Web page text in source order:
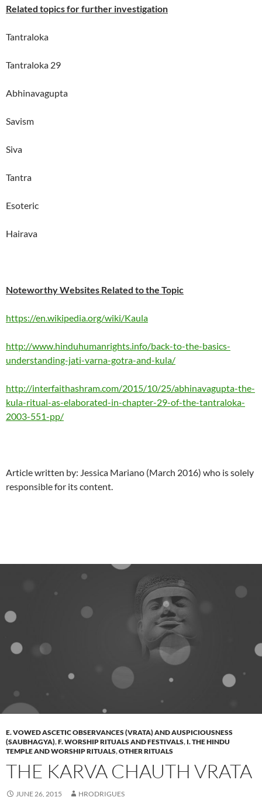
Related topics for further investigation
Tantraloka
Tantraloka 29
Abhinavagupta
Savism
Siva
Tantra
Esoteric
Hairava
Noteworthy Websites Related to the Topic
https://en.wikipedia.org/wiki/Kaula
http://www.hinduhumanrights.info/back-to-the-basics-
understanding-jati-varna-gotra-and-kula/
http://interfaithashram.com/2015/10/25/abhinavagupta-the-
kula-ritual-as-elaborated-in-chapter-29-of-the-tantraloka-
2003-551-pp/
Article written by: Jessica Mariano (March 2016) who is solely
responsible for its content.
E. VOWED ASCETIC OBSERVANCES (VRATA) AND AUSPICIOUSNESS
(SAUBHAGYA),F. WORSHIP RITUALS AND FESTIVALS, I. THE HINDU
TEMPLE AND WORSHIP RITUALS,OTHER RITUALS
THE KARVA CHAUTH VRATA
JUNE 26, 2015 HRODRIGUES